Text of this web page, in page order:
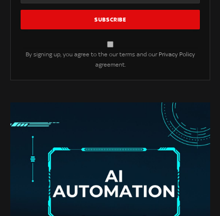
By signing up, you agree to the our terms and our Privacy Policy
agreement.